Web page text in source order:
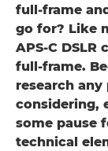
full-frame
go for? Like
APS-C
full-frame.
research
considering,
some pause
technical